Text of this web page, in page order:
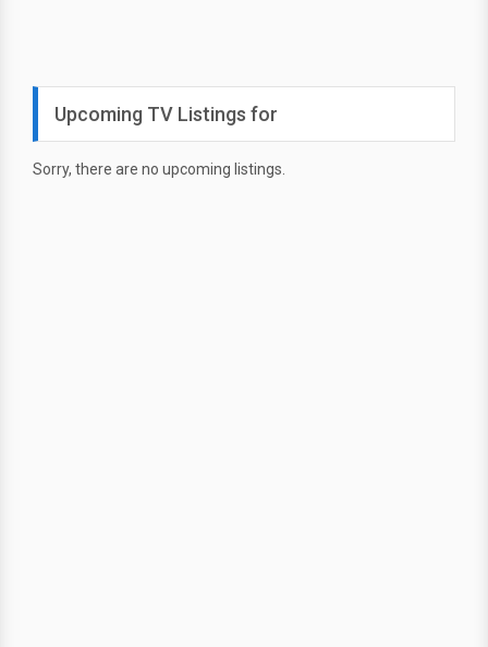
Upcoming TV Listings for
Sorry, there are no upcoming listings.